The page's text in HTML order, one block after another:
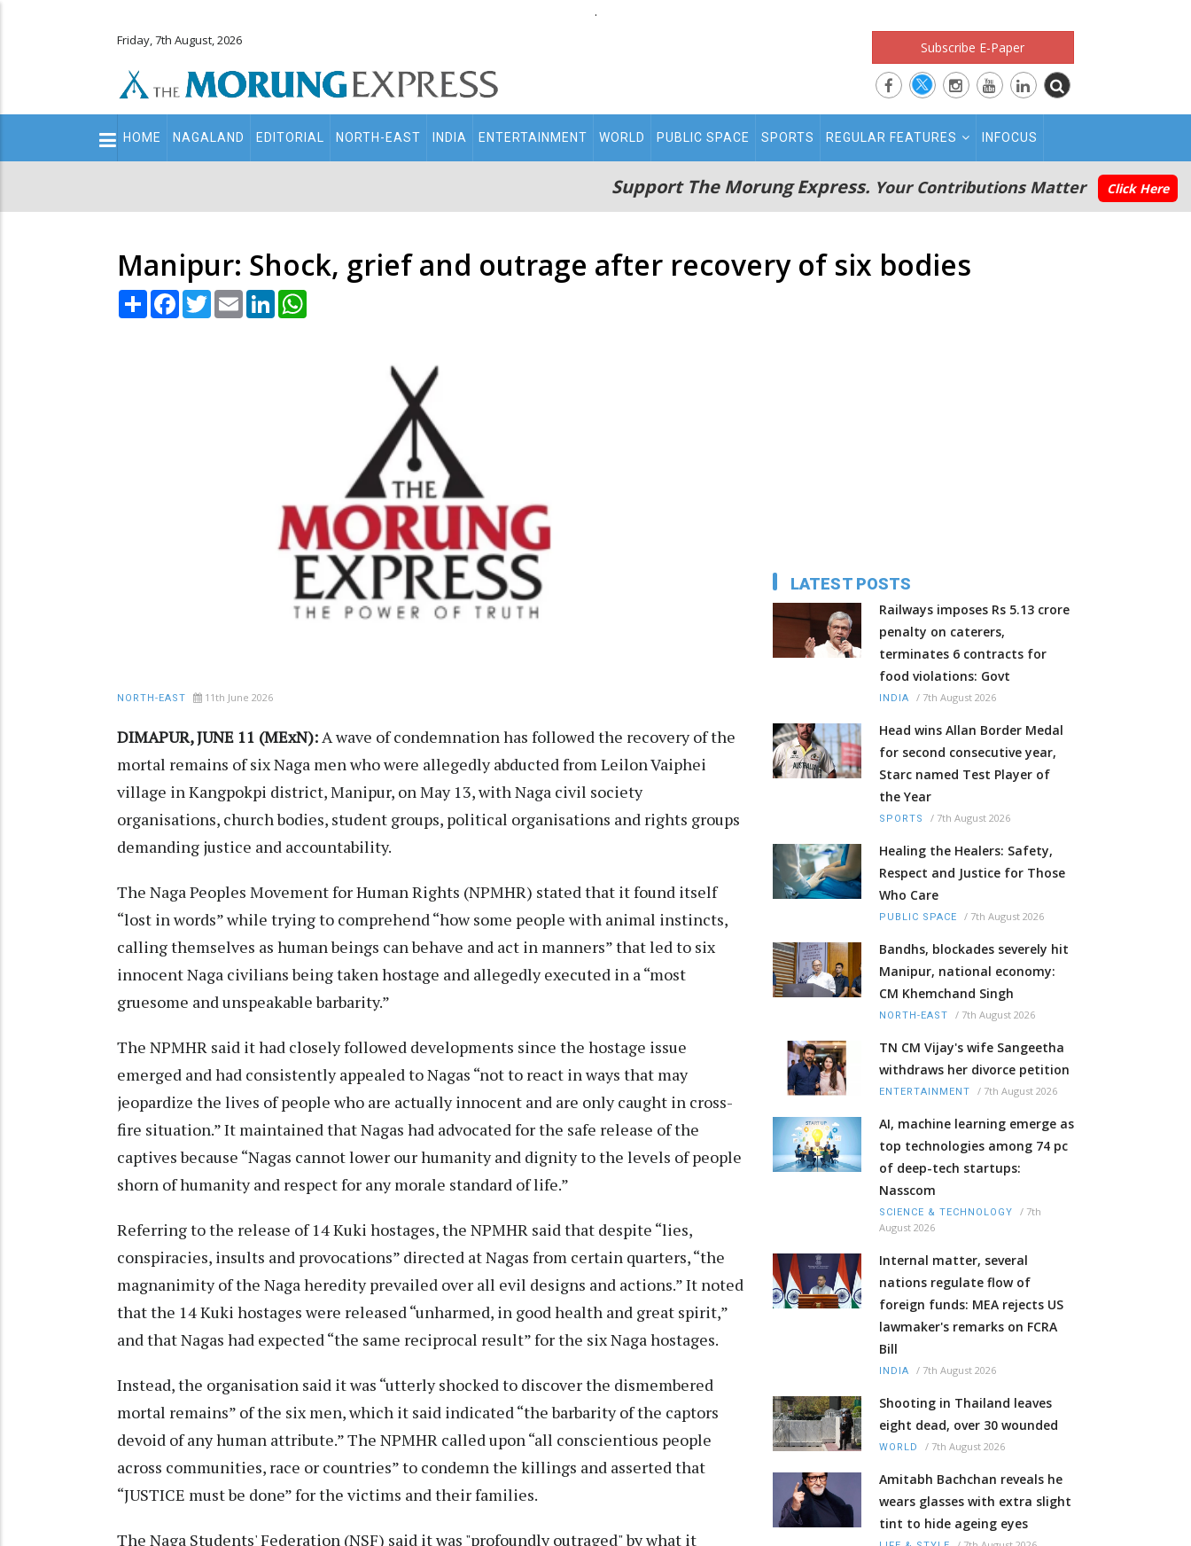
.
Friday, 7th August, 2026 Subscribe E-Paper
Main
navigation
HOME NAGALAND EDITORIAL NORTH-EAST INDIA ENTERTAINMENT WORLD PUBLIC SPACE SPORTS REGULAR FEATURES INFOCUS
Support The Morung Express. Your Contributions Matter Click Here
Manipur: Shock, grief and outrage after recovery of six bodies
Share Facebook
TwitterEmail LinkedIn
NORTH-EAST 11th June 2026
DIMAPUR, JUNE 11 (MExN):A wave of condemnation has followed the recovery of the
mortal remains of six Naga men who were allegedly abducted from Leilon Vaiphei
village in Kangpokpi district, Manipur, on May 13, with Naga civil society
organisations, church bodies, student groups, political organisations and rights groups
demanding justice and accountability.
The Naga Peoples Movement for Human Rights (NPMHR) stated that it found itself
“lost in words” while trying to comprehend “how some people with animal instincts,
calling themselves as human beings can behave and act in manners” that led to six
innocent Naga civilians being taken hostage and allegedly executed in a “most
gruesome and unspeakable barbarity.”
The NPMHR said it had closely followed developments since the hostage issue
emerged and had consistently appealed to Nagas “not to react in ways that may
jeopardize the lives of people who are actually innocent and are only caught in cross-
fire situation.” It maintained that Nagas had advocated for the safe release of the
captives because “Nagas cannot lower our humanity and dignity to the levels of people
shorn of humanity and respect for any morale standard of life.”
Referring to the release of 14 Kuki hostages, the NPMHR said that despite “lies,
conspiracies, insults and provocations” directed at Nagas from certain quarters, “the
magnanimity of the Naga heredity prevailed over all evil designs and actions.” It noted
that the 14 Kuki hostages were released “unharmed, in good health and great spirit,”
and that Nagas had expected “the same reciprocal result” for the six Naga hostages.
Instead, the organisation said it was “utterly shocked to discover the dismembered
mortal remains” of the six men, which it said indicated “the barbarity of the captors
devoid of any human attribute.” The NPMHR called upon “all conscientious people
across communities, race or countries” to condemn the killings and asserted that
“JUSTICE must be done” for the victims and their families.
The Naga Students' Federation (NSF) said it was "profoundly outraged" by what it
LATEST POSTS
Railways imposes Rs 5.13 crore
penalty on caterers,
terminates 6 contracts for
food violations: Govt
INDIA / 7th August 2026
Head wins Allan Border Medal
for second consecutive year,
Starc named Test Player of
the Year
SPORTS / 7th August 2026
Healing the Healers: Safety,
Respect and Justice for Those
Who Care
PUBLIC SPACE / 7th August 2026
Bandhs, blockades severely hit
Manipur, national economy:
CM Khemchand Singh
NORTH-EAST / 7th August 2026
TN CM Vijay's wife Sangeetha
withdraws her divorce petition
ENTERTAINMENT / 7th August 2026
AI, machine learning emerge as
top technologies among 74 pc
of deep-tech startups:
Nasscom
SCIENCE & TECHNOLOGY / 7th
August 2026
Internal matter, several
nations regulate flow of
foreign funds: MEA rejects US
lawmaker's remarks on FCRA
Bill
INDIA / 7th August 2026
Shooting in Thailand leaves
eight dead, over 30 wounded
WORLD / 7th August 2026
Amitabh Bachchan reveals he
wears glasses with extra slight
tint to hide ageing eyes